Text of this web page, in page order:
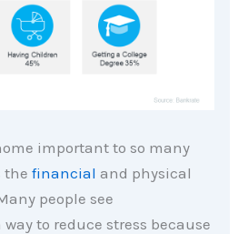
important to so many
thefinancial and physical
people see
to reduce stress because